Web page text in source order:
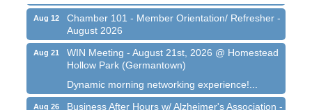
Aug 12
Chamber 101 - Member Orientation/ Refresher -
August 2026
Aug 21
WIN Meeting - August 21st, 2026 @ Homestead
Hollow Park (Germantown)
Dynamic morning networking experience!...
Aug 26
Business After Hours w/ Alzheimer's Association -